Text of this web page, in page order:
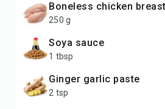
boneless chicken
250 g
soya sauce
1 tbsp
ginger garlic paste
2 tsp